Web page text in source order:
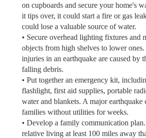
on cupboards and secure your home's
it tips over, it could start a fire or gas
could lose a valuable source of water.
• Secure overhead lighting fixtures and
objects from high shelves to lower
injuries in an earthquake are caused by
falling debris.
• Put together an emergency kit,
flashlight, first aid supplies, portable
water and blankets. A major earthquake
families without utilities for weeks.
• Develop a family communication
relative living at least 100 miles away